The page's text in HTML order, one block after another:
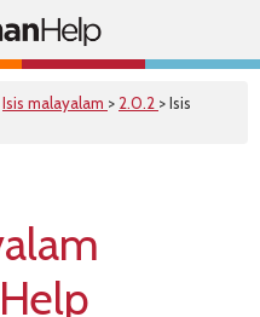
Isis malayalam > 2.0.2 > Isis